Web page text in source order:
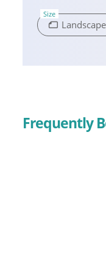
Size
Landscape
Frequently